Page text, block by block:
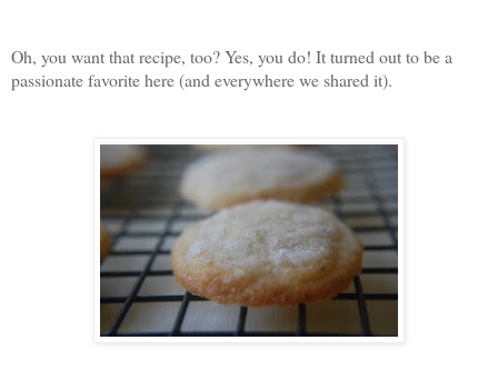
Oh, you want that recipe, too? Yes, you do! It turned out to be a
passionate favorite here (and everywhere we shared it).